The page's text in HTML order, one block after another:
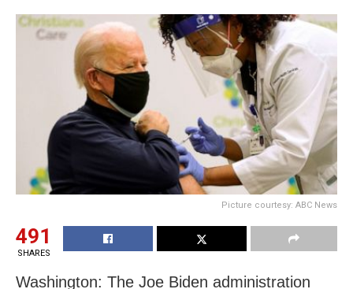
Picture courtesy: ABC News
491
SHARES
Washington: The Joe Biden administration